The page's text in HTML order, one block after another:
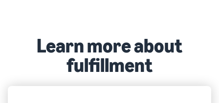
Learn more about
fulfillment